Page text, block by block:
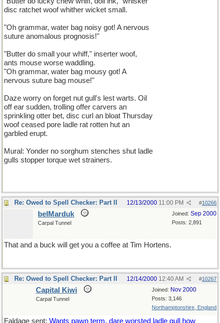
disc ratchet woof whither wicket small.
"Oh grammar, water bag noisy got! A nervous
suture anomalous prognosis!"
"Butter do small your whiff," inserter woof,
ants mouse worse waddling.
"Oh grammar, water bag mousy got! A
nervous suture bag mouse!"
Daze worry on forget nut gull's lest warts. Oil
off ear sudden, trolling offer carvers an
sprinkling otter bet, disc curl an bloat Thursday
woof ceased pore ladle rat rotten hut an
garbled erupt.
Mural: Yonder no sorghum stenches shut ladle
gulls stopper torque wet strainers.
Re: Owed to Spell Checker: Part II #10266
12/13/2000 11:00 PM
Joined: Sep 2000
Posts: 2,891
belMarduk
Carpal Tunnel
That and a buck will get you a coffee at Tim Hortens.
Re: Owed to Spell Checker: Part II #10267
12/14/2000 12:40 AM
Joined: Nov 2000
Posts: 3,146
Northamptonshire, England
Capital Kiwi
Carpal Tunnel
Faldage sent: Wants pawn term, dare worsted ladle gull how